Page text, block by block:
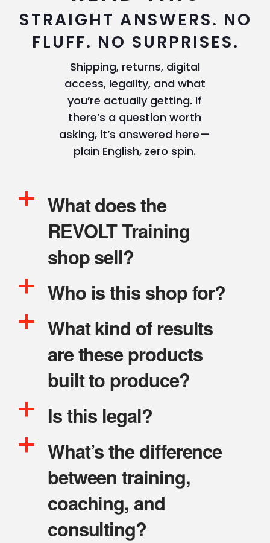
STRAIGHT ANSWERS. NO
FLUFF. NO SURPRISES.
Shipping, returns, digital
access, legality, and what
you’re actually getting. If
there’s a question worth
asking, it’s answered here—
plain English, zero spin.
a
What does the
REVOLT Training
shop sell?
a Who is this shop for?
a
What kind of results
are these products
built to produce?
a Is this legal?
a
What’s the difference
between training,
coaching, and
consulting?